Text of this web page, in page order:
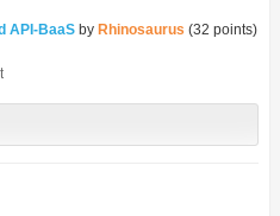
API-BaaS by Rhinosaurus (32 points)